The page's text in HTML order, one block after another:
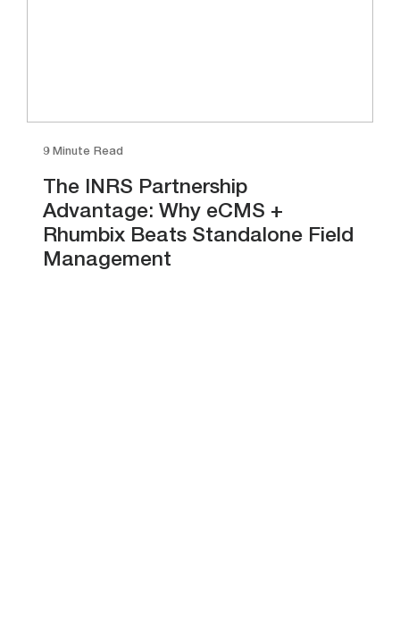
9 Minute Read
The INRS Partnership
Advantage: Why eCMS +
Rhumbix Beats Standalone Field
Management